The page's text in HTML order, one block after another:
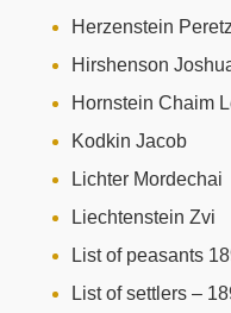
Herzenstein Peretz
Hirshenson
Hornstein Chaim
Kodkin Jacob
Lichter Mordechai
Liechtenstein Zvi
List of peasants
List of settlers –